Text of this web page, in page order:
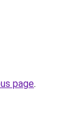
page.